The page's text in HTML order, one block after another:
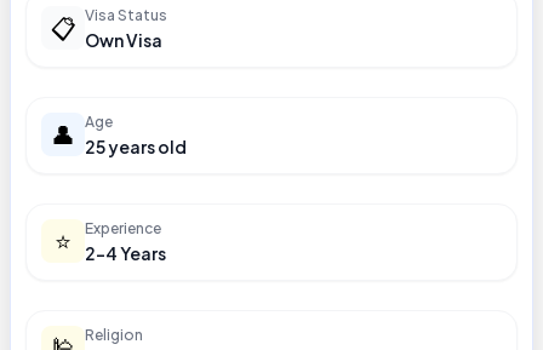
📋 Visa Status
Own Visa
👤 Age
25 years old
⭐ Experience
2-4 Years
Religion